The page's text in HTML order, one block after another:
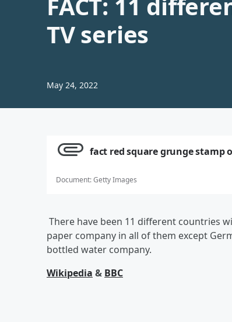
TV series
May 24, 2022
fact red square grunge stamp
Document:Getty Images
There have been 11 different countries
paper company in all of them except
bottled water company.
Wikipedia & BBC